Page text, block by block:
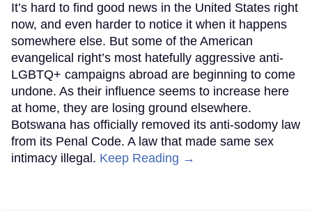
It’s hard to find good news in the United States right
now, and even harder to notice it when it happens
somewhere else. But some of the American
evangelical right’s most hatefully aggressive anti-
LGBTQ+ campaigns abroad are beginning to come
undone. As their influence seems to increase here
at home, they are losing ground elsewhere.
Botswana has officially removed its anti-sodomy law
from its Penal Code. A law that made same sex
intimacy illegal. Keep Reading →